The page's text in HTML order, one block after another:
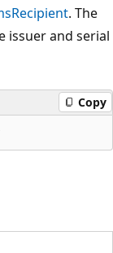
. The
issuer and serial
Copy